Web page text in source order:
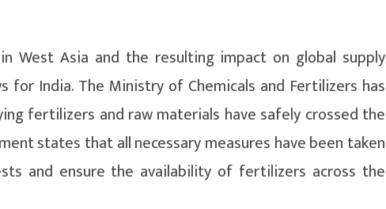
West Asia and the resulting impact on global supply
for India. The Ministry of Chemicals and Fertilizers has
fertilizers and raw materials have safely crossed the
states that all necessary measures have been taken
and ensure the availability of fertilizers across the